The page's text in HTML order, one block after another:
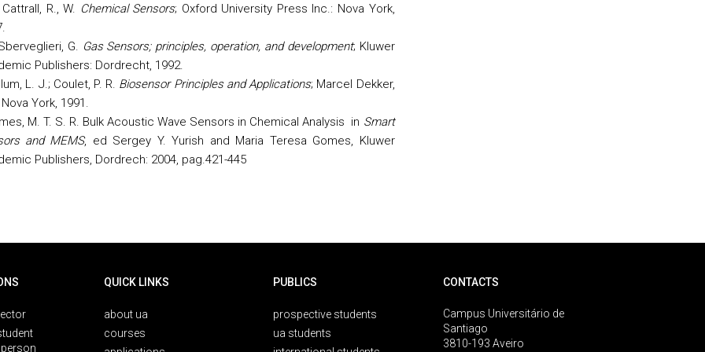
Cattrall, R., W. Chemical Sensors; Oxford University Press Inc.: Nova York,
G. Gas Sensors; principles, operation, and development; Kluwer
Publishers: Dordrecht, 1992.
L. J.; Coulet, P. R. Biosensor Principles and Applications; Marcel Dekker,
York, 1991.
M. T. S. R. Bulk Acoustic Wave Sensors in Chemical Analysis in Smart
and MEMS, ed Sergey Y. Yurish and Maria Teresa Gomes, Kluwer
Publishers, Dordrech: 2004, pag.421-445
QUICK LINKS
about ua
courses
PUBLICS
prospective students
ua students
CONTACTS
Campus Universitário de
Santiago
3810-193 Aveiro